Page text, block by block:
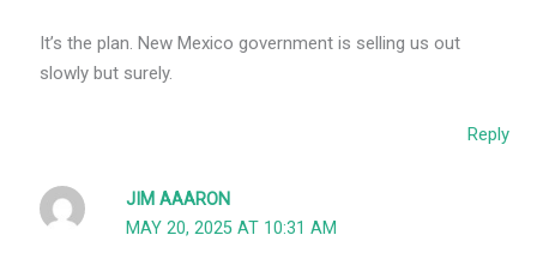
It’s the plan. New Mexico government is selling us out
slowly but surely.
Reply
JIM AAARON
MAY 20, 2025 AT 10:31 AM